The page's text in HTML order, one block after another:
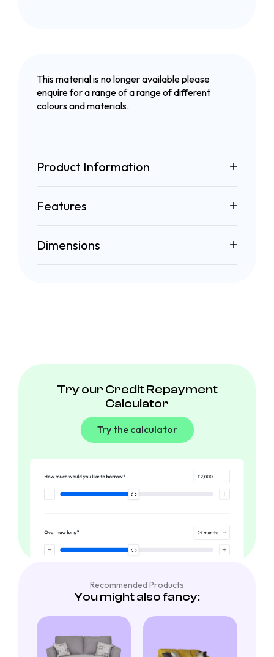
This material is no longer available please
enquire for a range of a range of different
colours and materials.
Product Information
Features
Dimensions
Try our Credit Repayment
Calculator
Try the calculator
Recommended Products
You might also fancy: